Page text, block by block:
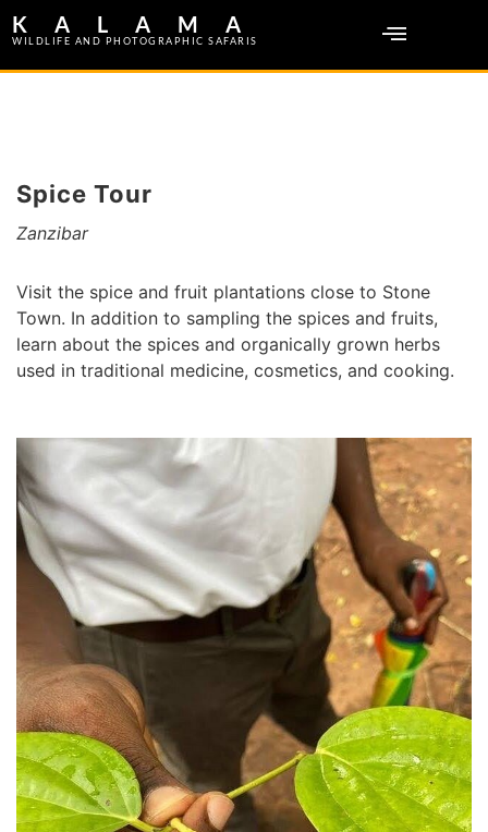
KALAMA
WILDLIFE AND PHOTOGRAPHIC SAFARIS
Spice Tour
Zanzibar
Visit the spice and fruit plantations close to Stone
Town. In addition to sampling the spices and fruits,
learn about the spices and organically grown herbs
used in traditional medicine, cosmetics, and cooking.